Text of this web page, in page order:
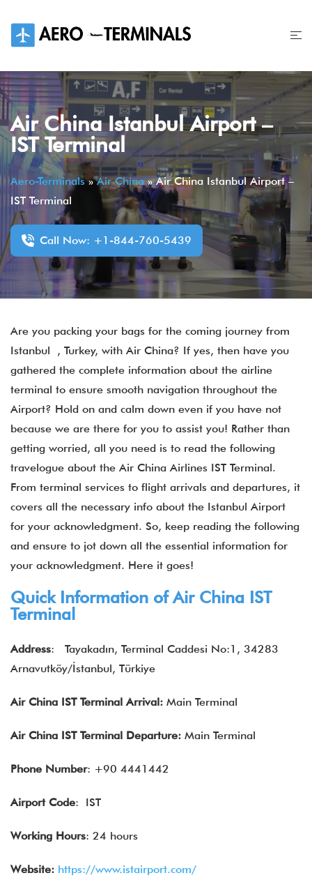
content
Air China Istanbul Airport –
IST Terminal
Aero-Terminals»Air China»Air China Istanbul Airport –
IST Terminal
Call Now: +1-844-760-5439
Are you packing your bags for the coming journey from
Istanbul , Turkey, with Air China? If yes, then have you
gathered the complete information about the airline
terminal to ensure smooth navigation throughout the
Airport? Hold on and calm down even if you have not
because we are there for you to assist you! Rather than
getting worried, all you need is to read the following
travelogue about the Air China Airlines IST Terminal.
From terminal services to flight arrivals and departures, it
covers all the necessary info about the Istanbul Airport
for your acknowledgment. So, keep reading the following
and ensure to jot down all the essential information for
your acknowledgment. Here it goes!
Quick Information of Air China IST
Terminal
Address:
Tayakadın, Terminal Caddesi No:1, 34283
Arnavutköy/İstanbul, Türkiye
Air China IST Terminal Arrival: Main Terminal
Air China IST Terminal Departure: Main Terminal
Phone Number: +90 4441442
Airport Code: IST
Working Hours: 24 hours
Website: https://www.istairport.com/